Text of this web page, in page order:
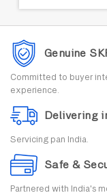
Genuine
Committed to buyer
experience.
Delivering
Servicing pan India.
Safe &
Partnered with India's